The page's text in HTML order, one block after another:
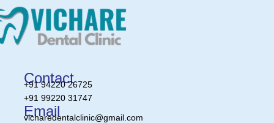
Contact
+91 94220 26725
+91 99220 31747
Email
vicharedentalclinic@gmail.com